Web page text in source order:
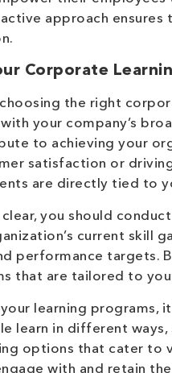
approach
Corporate
the right
your company’s
to achieving your
satisfaction or
are directly tied to
you should
current skill
performance targets.
that are tailored to
learning programs,
learn in different
options that cater to
with and retain